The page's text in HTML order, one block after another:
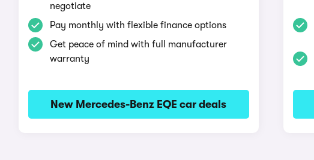
negotiate
Pay monthly with flexible finance options
Get peace of mind with full manufacturer
warranty
New Mercedes-Benz EQE car deals